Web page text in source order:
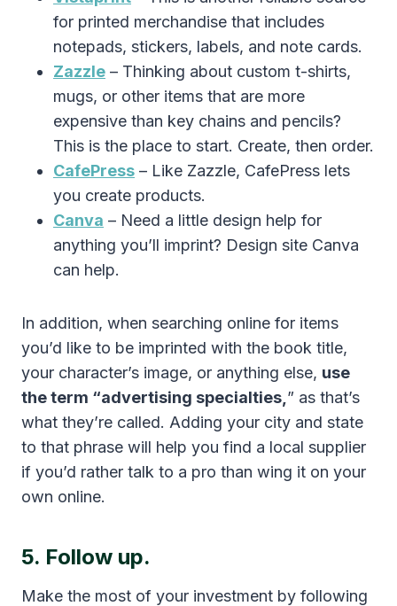
for printed merchandise that includes
notepads, stickers, labels, and note cards.
Zazzle – Thinking about custom t-shirts,
mugs, or other items that are more
expensive than key chains and pencils?
This is the place to start. Create, then order.
CafePress – Like Zazzle, CafePress lets
you create products.
Canva – Need a little design help for
anything you’ll imprint? Design site Canva
can help.
In addition, when searching online for items
you’d like to be imprinted with the book title,
your character’s image, or anything else, use
the term “advertising specialties, ” as that’s
what they’re called. Adding your city and state
to that phrase will help you find a local supplier
if you’d rather talk to a pro than wing it on your
own online.
5. Follow up.
Make the most of your investment by following